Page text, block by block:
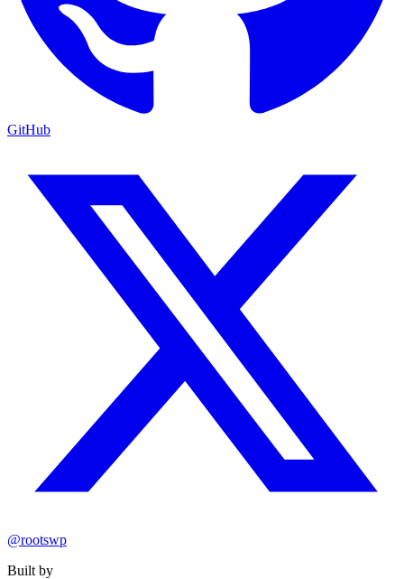
GitHub
@rootswp
Built by